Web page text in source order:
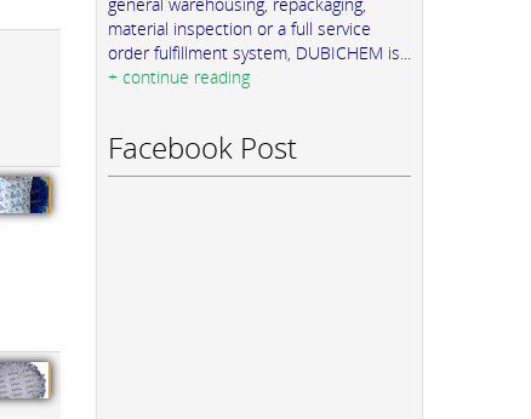
material inspection or a full service
order fulfillment system, DUBICHEM is...
+ continue reading
Facebook Post